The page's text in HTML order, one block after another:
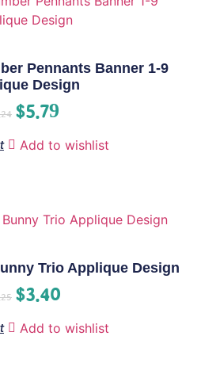
Pennants Banner 1-9
Design
$5.79
Add to wishlist
Trio Applique Design
$3.40
Add to wishlist